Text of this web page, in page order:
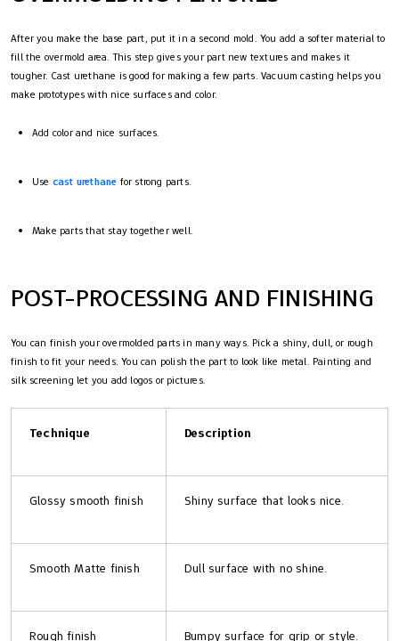
After you make the base part, put it in a second mold. You add a softer material to
fill the overmold area. This step gives your part new textures and makes it
tougher. Cast urethane is good for making a few parts. Vacuum casting helps you
make prototypes with nice surfaces and color.
Add color and nice surfaces.
Use cast urethane for strong parts.
Make parts that stay together well.
POST-PROCESSING AND FINISHING
You can finish your overmolded parts in many ways. Pick a shiny, dull, or rough
finish to fit your needs. You can polish the part to look like metal. Painting and
silk screening let you add logos or pictures.
Technique Description
Glossy smooth finish Shiny surface that looks nice.
Smooth Matte finish Dull surface with no shine.
Rough finish Bumpy surface for grip or style.